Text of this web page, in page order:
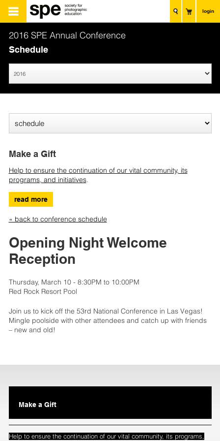
login
2016 SPE Annual Conference
Schedule
Make a Gift
Help to ensure the continuation of our vital community, its
programs, and initiatives.
read more
« back to conference schedule
Opening Night Welcome
Reception
Thursday, March 10 - 8:30PM to 10:00PM
Red Rock Resort Pool
Join us to kick off the 53rd National Conference in Las Vegas!
Mingle poolside with other attendees and catch up with friends
– new and old!
Make a Gift
Help to ensure the continuation of our vital community, its programs,